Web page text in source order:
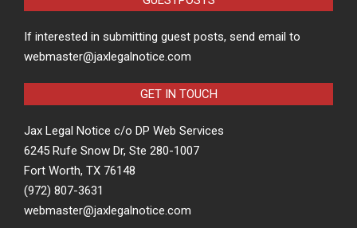
If interested in submitting guest posts, send email to
webmaster@jaxlegalnotice.com
GET IN TOUCH
Jax Legal Notice c/o DP Web Services
6245 Rufe Snow Dr, Ste 280-1007
Fort Worth, TX 76148
(972) 807-3631
webmaster@jaxlegalnotice.com